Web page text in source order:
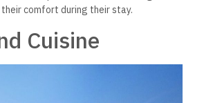
their comfort during their stay.
Cuisine